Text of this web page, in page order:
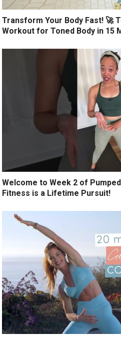
Transform Your Body Fast! 🚀
Workout for Toned Body in 15
Welcome to Week 2 of
Fitness is a Lifetime Pursuit!